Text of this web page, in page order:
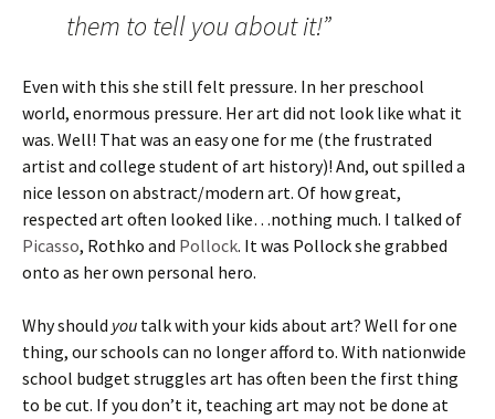
them to tell you about it!”
Even with this she still felt pressure. In her preschool
world, enormous pressure. Her art did not look like what it
was. Well! That was an easy one for me (the frustrated
artist and college student of art history)! And, out spilled a
nice lesson on abstract/modern art. Of how great,
respected art often looked like…nothing much. I talked of
Picasso, Rothko and Pollock. It was Pollock she grabbed
onto as her own personal hero.
Why should you talk with your kids about art? Well for one
thing, our schools can no longer afford to. With nationwide
school budget struggles art has often been the first thing
to be cut. If you don’t it, teaching art may not be done at